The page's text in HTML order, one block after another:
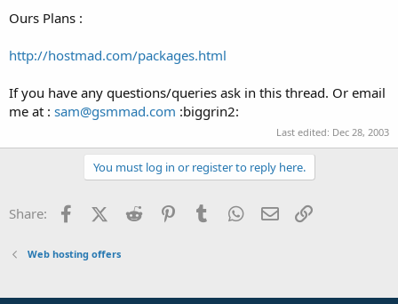
Ours Plans :
http://hostmad.com/packages.html
If you have any questions/queries ask in this thread. Or email
me at : sam@gsmmad.com :biggrin2:
Last edited: Dec 28, 2003
You must log in or register to reply here.
Share: FacebookX (Twitter)
Reddit PinterestTumblr WhatsApp
Email
Web hosting offers